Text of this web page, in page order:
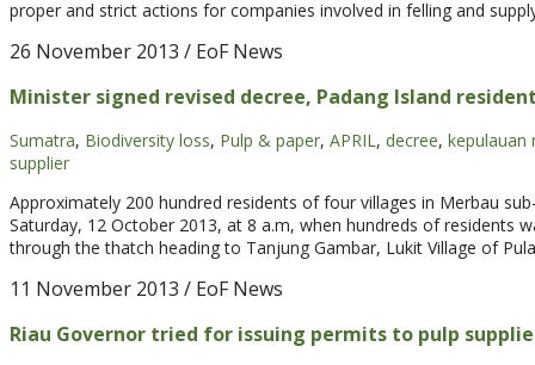
proper and strict actions for companies involved in felling and
26 November 2013 / EoF News
Minister signed revised decree, Padang Island
Sumatra, Biodiversity loss, Pulp & paper, APRIL, decree, kepulauan
supplier
Approximately 200 hundred residents of four villages in Merbau
Saturday, 12 October 2013, at 8 a.m, when hundreds of
through the thatch heading to Tanjung Gambar, Lukit Village of
11 November 2013 / EoF News
Riau Governor tried for issuing permits to pulp